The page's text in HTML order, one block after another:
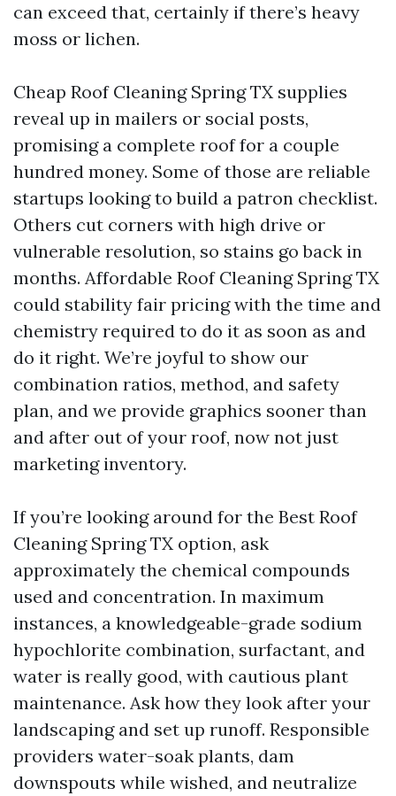
can exceed that, certainly if there’s heavy
moss or lichen.
Cheap Roof Cleaning Spring TX supplies
reveal up in mailers or social posts,
promising a complete roof for a couple
hundred money. Some of those are reliable
startups looking to build a patron checklist.
Others cut corners with high drive or
vulnerable resolution, so stains go back in
months. Affordable Roof Cleaning Spring TX
could stability fair pricing with the time and
chemistry required to do it as soon as and
do it right. We’re joyful to show our
combination ratios, method, and safety
plan, and we provide graphics sooner than
and after out of your roof, now not just
marketing inventory.
If you’re looking around for the Best Roof
Cleaning Spring TX option, ask
approximately the chemical compounds
used and concentration. In maximum
instances, a knowledgeable-grade sodium
hypochlorite combination, surfactant, and
water is really good, with cautious plant
maintenance. Ask how they look after your
landscaping and set up runoff. Responsible
providers water-soak plants, dam
downspouts while wished, and neutralize